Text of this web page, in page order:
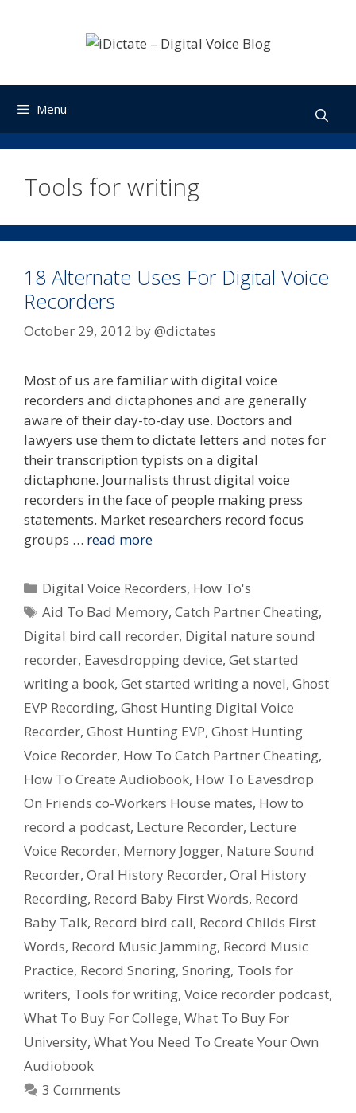
Menu
Tools for writing
18 Alternate Uses For Digital Voice
Recorders
October 29, 2012 by@dictates
Most of us are familiar with digital voice
recorders and dictaphones and are generally
aware of their day-to-day use. Doctors and
lawyers use them to dictate letters and notes for
their transcription typists on a digital
dictaphone. Journalists thrust digital voice
recorders in the face of people making press
statements. Market researchers record focus
groups … read more
Categories
Digital Voice Recorders, How To's
Tags
Aid To Bad Memory,Catch Partner Cheating,
Digital bird call recorder, Digital nature sound
recorder, Eavesdropping device, Get started
writing a book, Get started writing a novel, Ghost
EVP Recording, Ghost Hunting Digital Voice
Recorder, Ghost Hunting EVP, Ghost Hunting
Voice Recorder, How To Catch Partner Cheating,
How To Create Audiobook, How To Eavesdrop
On Friends co-Workers House mates, How to
record a podcast, Lecture Recorder, Lecture
Voice Recorder, Memory Jogger, Nature Sound
Recorder, Oral History Recorder, Oral History
Recording, Record Baby First Words, Record
Baby Talk, Record bird call, Record Childs First
Words, Record Music Jamming, Record Music
Practice, Record Snoring, Snoring, Tools for
writers, Tools for writing, Voice recorder podcast,
What To Buy For College, What To Buy For
University, What You Need To Create Your Own
Audiobook
3 Comments